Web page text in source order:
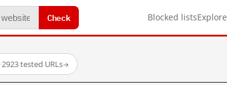
Check Blocked listsExplore
·2923 tested URLs→